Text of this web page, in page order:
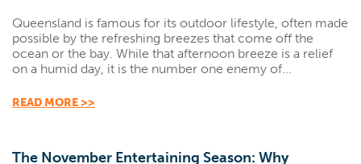
Queensland is famous for its outdoor lifestyle, often made
possible by the refreshing breezes that come off the
ocean or the bay. While that afternoon breeze is a relief
on a humid day, it is the number one enemy of...
READ MORE >>
The November Entertaining Season: Why